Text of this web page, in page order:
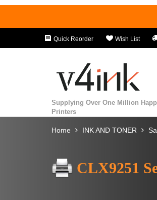
Quick Reorder Wish List
Supplying Over One Million
Printers
Home INK AND TONER
CLX9251